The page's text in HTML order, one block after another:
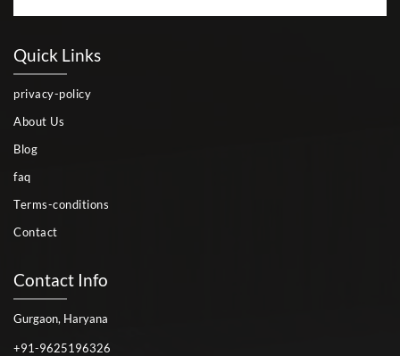
Quick Links
privacy-policy
About Us
Blog
faq
Terms-conditions
Contact
Contact Info
Gurgaon, Haryana
+91-9625196326